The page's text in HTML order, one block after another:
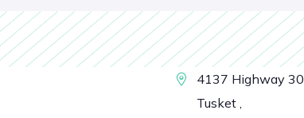
4137 Highway
Tusket ,